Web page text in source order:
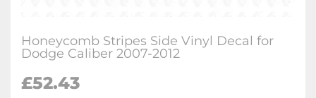
Honeycomb Stripes Side Vinyl Decal for
Dodge Caliber 2007-2012
£52.43